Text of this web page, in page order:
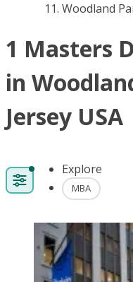
Woodland
1 Masters
in
Jersey USA
Explore
MBA